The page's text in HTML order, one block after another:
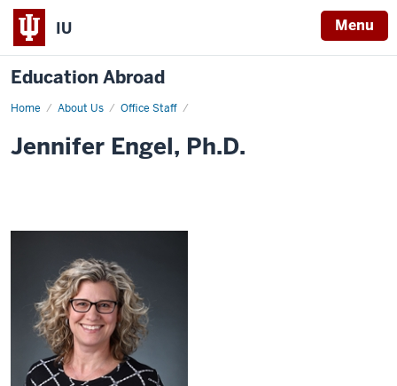
IU Menu
Education Abroad
Home About Us Office Staff
Jennifer
Jennifer Engel, Ph.D.